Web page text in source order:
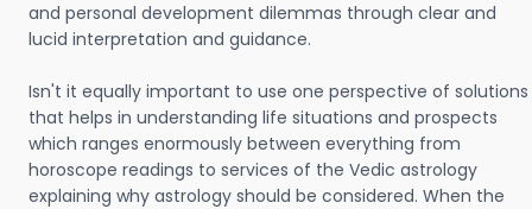
and personal development dilemmas through clear and
lucid interpretation and guidance.
Isn't it equally important to use one perspective of solutions
that helps in understanding life situations and prospects
which ranges enormously between everything from
horoscope readings to services of the Vedic astrology
explaining why astrology should be considered. When the